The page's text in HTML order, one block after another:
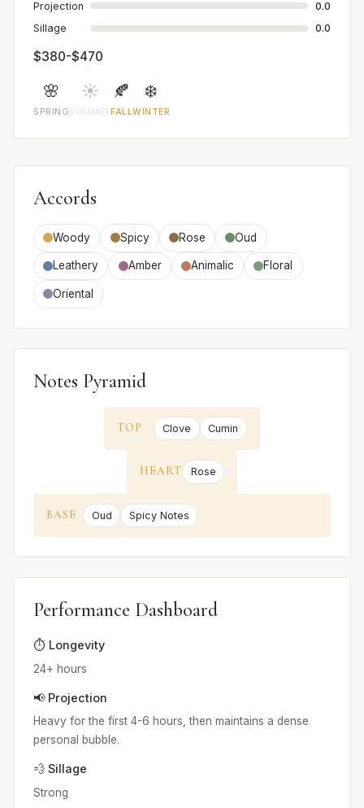
Projection
0.0
Sillage
0.0
$380-$470
🌸
SPRING
☀️
SUMMER
🍂
FALL
❄️
WINTER
Accords
Woody Spicy Rose Oud
Leathery Amber Animalic Floral
Oriental
Notes Pyramid
TOP Clove Cumin
HEART Rose
BASE Oud Spicy Notes
Performance Dashboard
⏱️ Longevity
24+ hours
📢 Projection
Heavy for the first 4-6 hours, then maintains a dense
personal bubble.
💨 Sillage
Strong